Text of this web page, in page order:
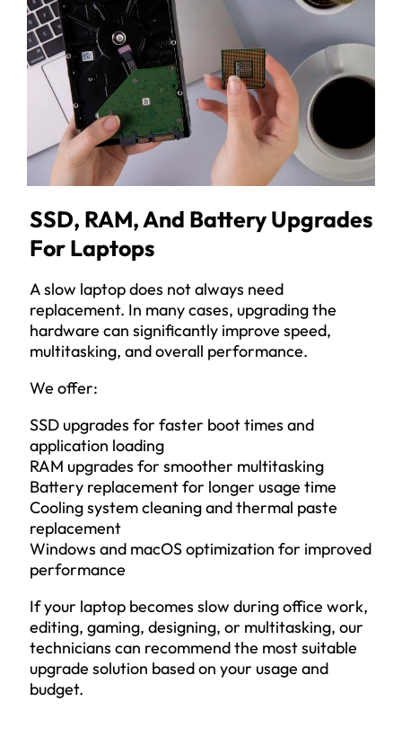
SSD, RAM, And Battery Upgrades
For Laptops
A slow laptop does not always need
replacement. In many cases, upgrading the
hardware can significantly improve speed,
multitasking, and overall performance.
We offer:
SSD upgrades for faster boot times and
application loading
RAM upgrades for smoother multitasking
Battery replacement for longer usage time
Cooling system cleaning and thermal paste
replacement
Windows and macOS optimization for improved
performance
If your laptop becomes slow during office work,
editing, gaming, designing, or multitasking, our
technicians can recommend the most suitable
upgrade solution based on your usage and
budget.